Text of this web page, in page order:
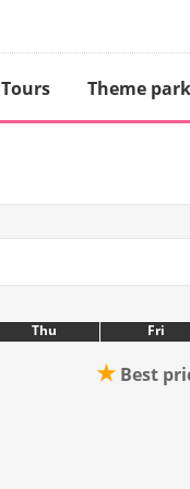
Tours Theme
Thu Fri
★ Best